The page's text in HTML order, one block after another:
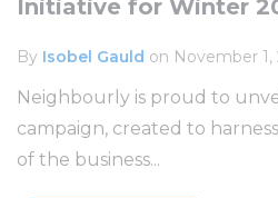
Initiative for Winter
By Isobel Gauld on November 1,
Neighbourly is proud to
campaign, created to
of the business...